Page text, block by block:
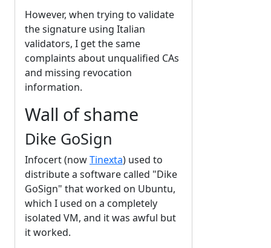
However, when trying to validate
the signature using Italian
validators, I get the same
complaints about unqualified CAs
and missing revocation
information.
Wall of shame
Dike GoSign
Infocert (nowTinexta) used to
distribute a software called "Dike
GoSign" that worked on Ubuntu,
which I used on a completely
isolated VM, and it was awful but
it worked.